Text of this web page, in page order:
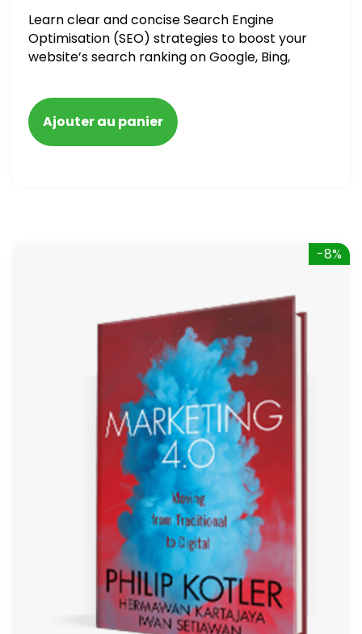
Learn clear and concise Search Engine
Optimisation (SEO) strategies to boost your
website’s search ranking on Google, Bing,
blacklisted and penalized
Ajouter au panier
-8%